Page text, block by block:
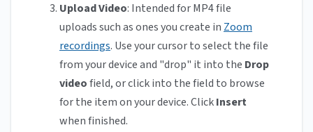
Upload Video: Intended for MP4 file
uploads such as ones you create in Zoom
recordings. Use your cursor to select the file
from your device and "drop" it into the Drop
videofield, or click into the field to browse
for the item on your device. ClickInsert
when finished.